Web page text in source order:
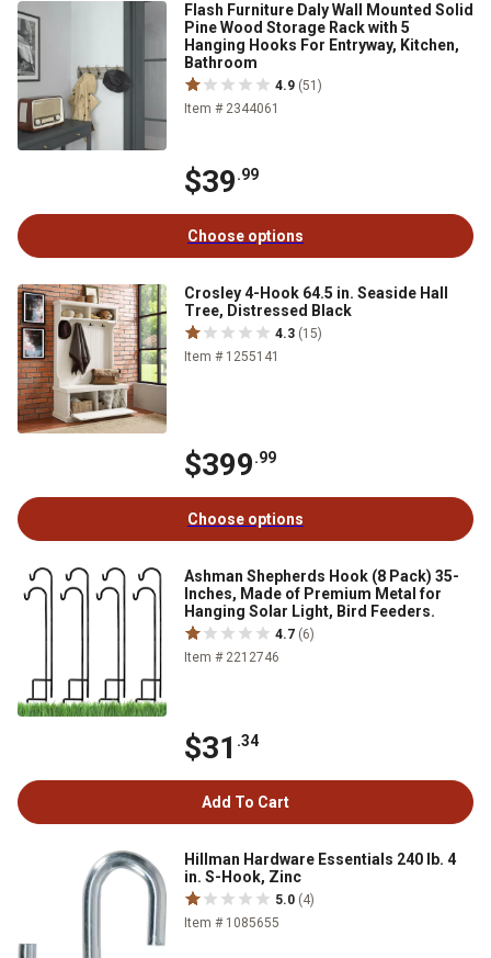
Flash Furniture Daly Wall Mounted Solid
Pine Wood Storage Rack with 5
Hanging Hooks For Entryway, Kitchen,
Bathroom
4.9 (51)
Item # 2344061
$39.99
Choose options
Crosley 4-Hook 64.5 in. Seaside Hall
Tree, Distressed Black
4.3 (15)
Item # 1255141
$399.99
Choose options
Ashman Shepherds Hook (8 Pack) 35-
Inches, Made of Premium Metal for
Hanging Solar Light, Bird Feeders.
4.7 (6)
Item # 2212746
$31 .34
Add To Cart
Hillman Hardware Essentials 240 lb. 4
in. S-Hook, Zinc
5.0 (4)
Item # 1085655